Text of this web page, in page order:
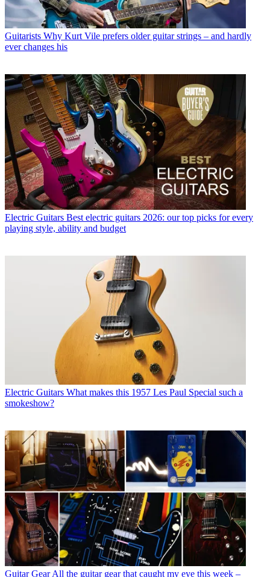
Guitarists Why Kurt Vile prefers older guitar strings – and hardly
ever changes his
Electric Guitars Best electric guitars 2026: our top picks for every
playing style, ability and budget
Electric Guitars What makes this 1957 Les Paul Special such a
smokeshow?
Guitar Gear All the guitar gear that caught my eye this week –